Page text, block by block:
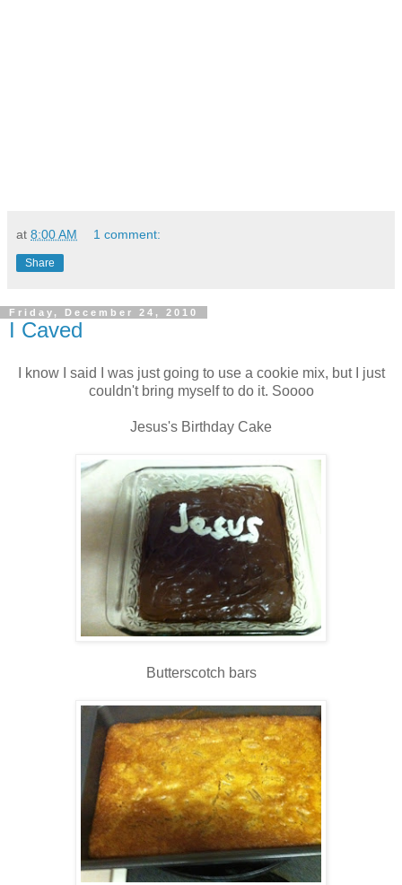
at 8:00 AM 1 comment:
Share
Friday, December 24, 2010
I Caved
I know I said I was just going to use a cookie mix, but I just
couldn't bring myself to do it. Soooo
Jesus's Birthday Cake
Butterscotch bars